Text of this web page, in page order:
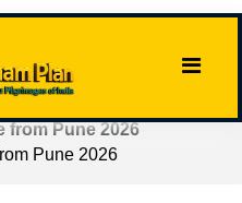
from Pune 2026
Pune 2026